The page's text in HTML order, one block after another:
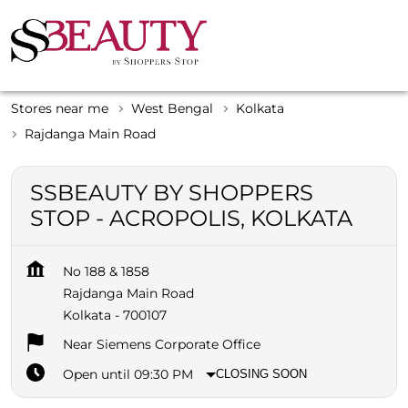
Stores near me West Bengal
Kolkata
Rajdanga Main Road
SSBEAUTY BY SHOPPERS
STOP - ACROPOLIS, KOLKATA
No 188 & 1858
Rajdanga Main Road
Kolkata - 700107
Near Siemens Corporate Office
Open until 09:30 PM
CLOSING SOON